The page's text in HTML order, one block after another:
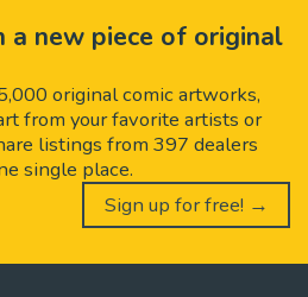
a new piece of original
original comic artworks,
from your favorite artists or
listings from 397 dealers
single place.
Sign up for free! →